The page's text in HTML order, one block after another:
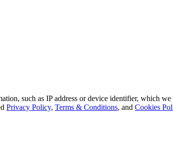
such as IP address or device identifier, which
Privacy Policy, Terms & Conditions, and Cookies